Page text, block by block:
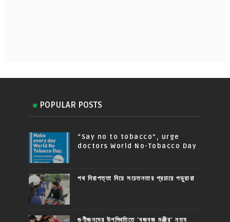
POPULAR POSTS
“Say no to tobacco”, urge
doctors World No-Tobacco Day
পথ নিরাপত্তা নিয়ে সচেতনতার প্রচারে পড়ুয়ারা
গুণীজনদের উপস্থিতিতে 'বজবজ মঞ্জীর' নৃত্য